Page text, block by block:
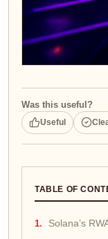
Was this useful?
Useful
TABLE OF
Solana’s